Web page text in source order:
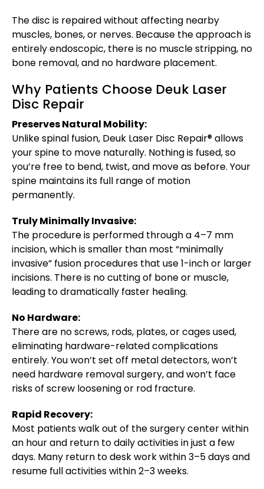
The disc is repaired without affecting nearby
muscles, bones, or nerves. Because the approach is
entirely endoscopic, there is no muscle stripping, no
bone removal, and no hardware placement.
Why Patients Choose Deuk Laser
Disc Repair
Preserves Natural Mobility:
Unlike spinal fusion, Deuk Laser Disc Repair® allows
your spine to move naturally. Nothing is fused, so
you’re free to bend, twist, and move as before. Your
spine maintains its full range of motion
permanently.
Truly Minimally Invasive:
The procedure is performed through a 4–7 mm
incision, which is smaller than most “minimally
invasive” fusion procedures that use 1-inch or larger
incisions. There is no cutting of bone or muscle,
leading to dramatically faster healing.
No Hardware:
There are no screws, rods, plates, or cages used,
eliminating hardware-related complications
entirely. You won’t set off metal detectors, won’t
need hardware removal surgery, and won’t face
risks of screw loosening or rod fracture.
Rapid Recovery:
Most patients walk out of the surgery center within
an hour and return to daily activities in just a few
days. Many return to desk work within 3–5 days and
resume full activities within 2–3 weeks.